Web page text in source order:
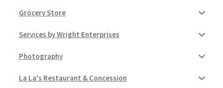
Grocery Store
Services by Wright Enterprises
Photography
La La's Restaurant & Concession